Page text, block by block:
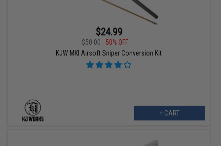
$24.99
$50.00
50% OFF
KJW MKI Airsoft Sniper Conversion Kit
+ CART